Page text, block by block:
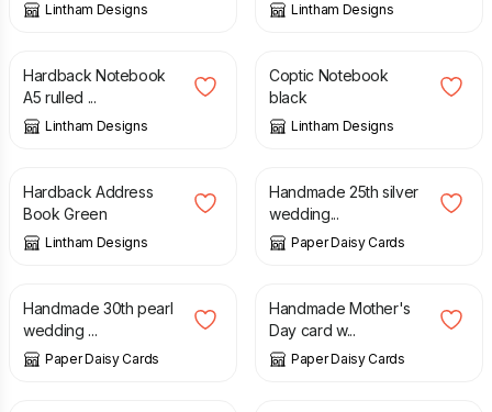
Lintham Designs Lintham Designs
£
Hardback Notebook
A5 rulled ...
Lintham Designs
£
Coptic Notebook
black
Lintham Designs
£
Hardback Address
Book Green
Lintham Designs
£
Handmade 25th silver
wedding...
Paper Daisy Cards
£
Handmade 30th pearl
wedding ...
Paper Daisy Cards
£ 8.00
Handmade Mother's
Day card w...
Paper Daisy Cards
£ 10.00 £ 8.00